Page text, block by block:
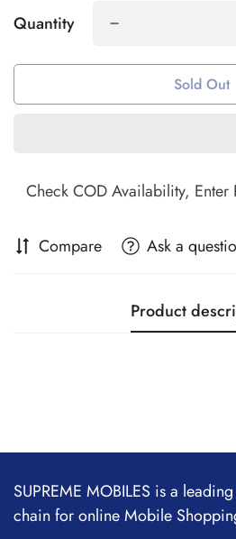
Quantity
Sold Out
Compare Ask a
Product
SUPREME MOBILES is a
chain for online Mobile